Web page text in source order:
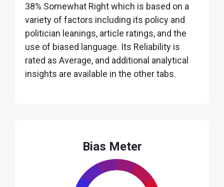
38% Somewhat Right which is based on a
variety of factors including its policy and
politician leanings, article ratings, and the
use of biased language. Its Reliability is
rated as Average, and additional analytical
insights are available in the other tabs.
Bias Meter